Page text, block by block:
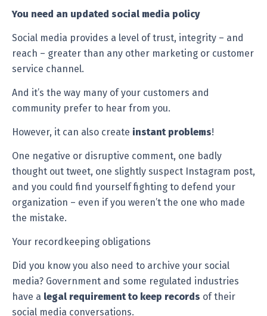
You need an updated social media policy
Social media provides a level of trust, integrity – and
reach – greater than any other marketing or customer
service channel.
And it’s the way many of your customers and
community prefer to hear from you.
However, it can also create instant problems!
One negative or disruptive comment, one badly
thought out tweet, one slightly suspect Instagram post,
and you could find yourself fighting to defend your
organization – even if you weren’t the one who made
the mistake.
Your recordkeeping obligations
Did you know you also need to archive your social
media? Government and some regulated industries
have a legal requirement to keep records of their
social media conversations.